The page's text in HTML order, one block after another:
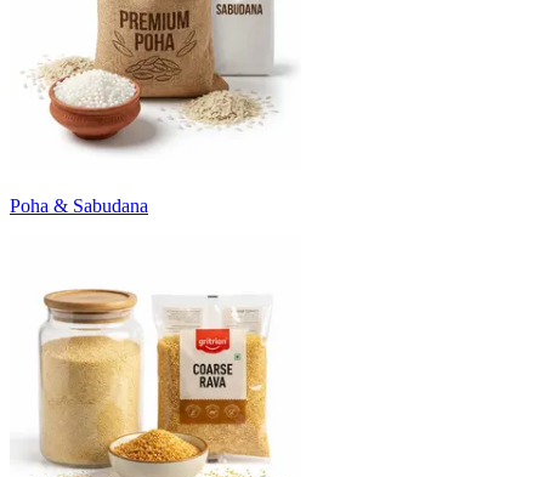
Poha & Sabudana